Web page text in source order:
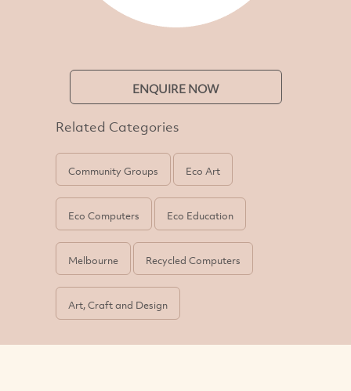
ENQUIRE NOW
Related Categories
Community Groups Eco Art
Eco Computers Eco Education
Melbourne Recycled Computers
Art, Craft and Design